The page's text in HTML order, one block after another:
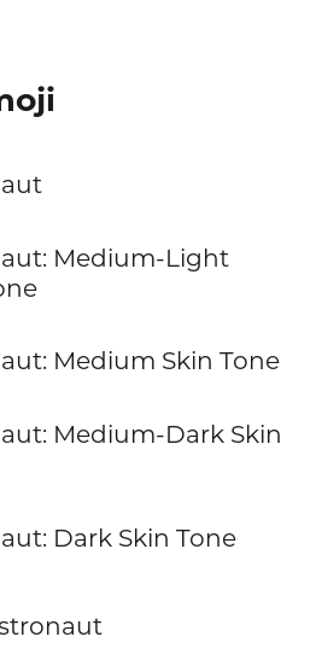
Medium-Light
Medium Skin Tone
Medium-Dark Skin
Dark Skin Tone